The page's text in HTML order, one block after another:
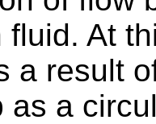
fluid. At
a result
as a